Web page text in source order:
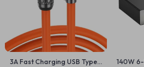
3A Fast Charging USB Type
140W